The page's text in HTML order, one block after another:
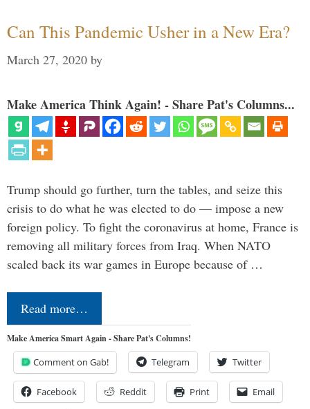
Can This Pandemic Usher in a New Era?
March 27, 2020 by
Make America Think Again! - Share Pat's Columns...
Trump should go further, turn the tables, and seize this
crisis to do what he was elected to do — impose a new
foreign policy. To fight the coronavirus at home, France is
removing all military forces from Iraq. When NATO
scaled back its war games in Europe because of …
Read more…
Make America Smart Again - Share Pat's Columns!
Comment on Gab! Telegram Twitter
Facebook Reddit Print Email